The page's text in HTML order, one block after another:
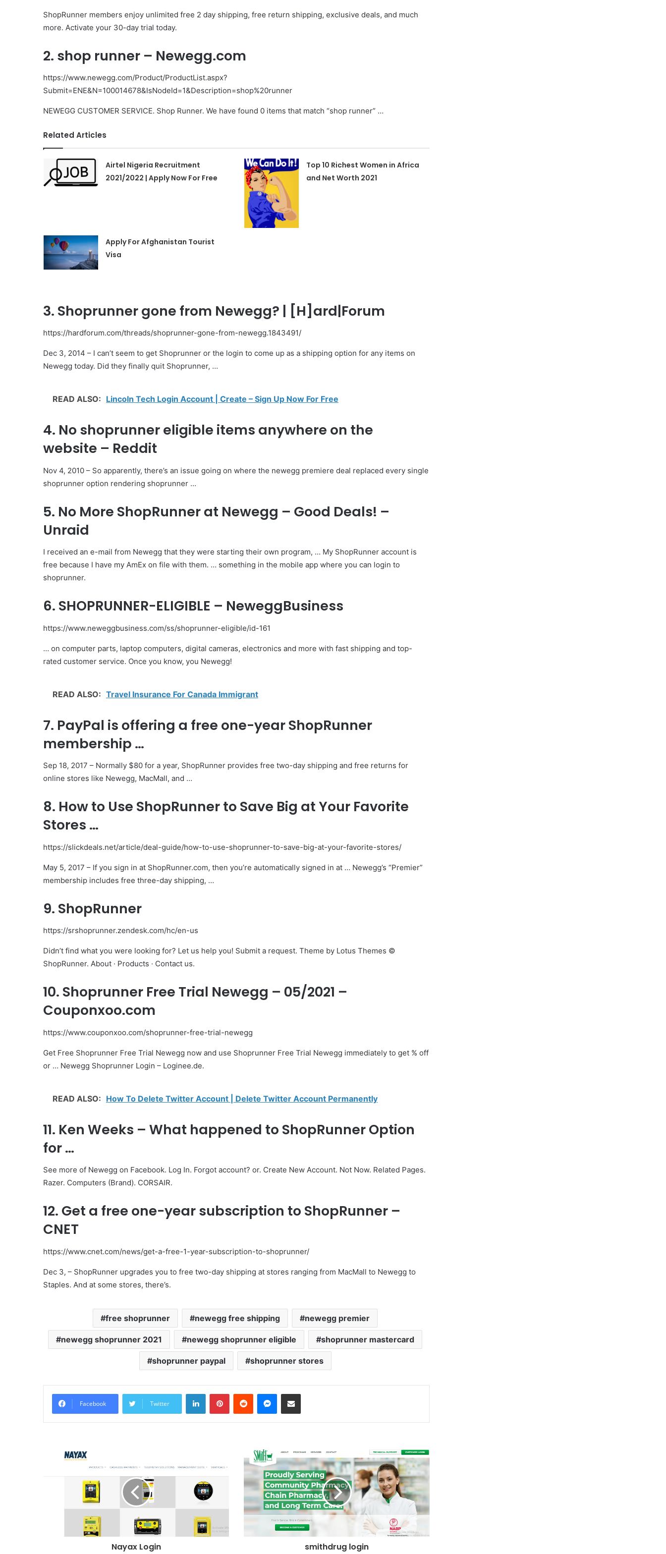
ShopRunner members enjoy unlimited free 2 day shipping, free return shipping, exclusive deals, and much
more. Activate your 30-day trial today.
2. shop runner – Newegg.com
https://www.newegg.com/Product/ProductList.aspx?
Submit=ENE&N=100014678&IsNodeId=1&Description=shop%20runner
NEWEGG CUSTOMER SERVICE. Shop Runner. We have found 0 items that match “shop runner” …
Related Articles
Airtel Nigeria Recruitment
2021/2022 | Apply Now For Free
Top 10 Richest Women in Africa
and Net Worth 2021
Apply For Afghanistan Tourist
Visa
3. Shoprunner gone from Newegg? | [H]ard|Forum
https://hardforum.com/threads/shoprunner-gone-from-newegg.1843491/
Dec 3, 2014 – I can’t seem to get Shoprunner or the login to come up as a shipping option for any items on
Newegg today. Did they finally quit Shoprunner, …
READ ALSO: Lincoln Tech Login Account | Create – Sign Up Now For Free
4. No shoprunner eligible items anywhere on the
website – Reddit
Nov 4, 2010 – So apparently, there’s an issue going on where the newegg premiere deal replaced every single
shoprunner option rendering shoprunner …
5. No More ShopRunner at Newegg – Good Deals! –
Unraid
I received an e-mail from Newegg that they were starting their own program, … My ShopRunner account is
free because I have my AmEx on file with them. … something in the mobile app where you can login to
shoprunner.
6. SHOPRUNNER-ELIGIBLE – NeweggBusiness
https://www.neweggbusiness.com/ss/shoprunner-eligible/id-161
… on computer parts, laptop computers, digital cameras, electronics and more with fast shipping and top-
rated customer service. Once you know, you Newegg!
READ ALSO: Travel Insurance For Canada Immigrant
7. PayPal is offering a free one-year ShopRunner
membership …
Sep 18, 2017 – Normally $80 for a year, ShopRunner provides free two-day shipping and free returns for
online stores like Newegg, MacMall, and …
8. How to Use ShopRunner to Save Big at Your Favorite
Stores …
https://slickdeals.net/article/deal-guide/how-to-use-shoprunner-to-save-big-at-your-favorite-stores/
May 5, 2017 – If you sign in at ShopRunner.com, then you’re automatically signed in at … Newegg’s “Premier”
membership includes free three-day shipping, …
9. ShopRunner
https://srshoprunner.zendesk.com/hc/en-us
Didn’t find what you were looking for? Let us help you! Submit a request. Theme by Lotus Themes ©
ShopRunner. About · Products · Contact us.
10. Shoprunner Free Trial Newegg – 05/2021 –
Couponxoo.com
https://www.couponxoo.com/shoprunner-free-trial-newegg
Get Free Shoprunner Free Trial Newegg now and use Shoprunner Free Trial Newegg immediately to get % off
or … Newegg Shoprunner Login – Loginee.de.
READ ALSO: How To Delete Twitter Account | Delete Twitter Account Permanently
11. Ken Weeks – What happened to ShopRunner Option
for …
See more of Newegg on Facebook. Log In. Forgot account? or. Create New Account. Not Now. Related Pages.
Razer. Computers (Brand). CORSAIR.
12. Get a free one-year subscription to ShopRunner –
CNET
https://www.cnet.com/news/get-a-free-1-year-subscription-to-shoprunner/
Dec 3, – ShopRunner upgrades you to free two-day shipping at stores ranging from MacMall to Newegg to
Staples. And at some stores, there’s.
free shoprunner newegg free shipping newegg premier
newegg shoprunner 2021 newegg shoprunner eligible shoprunner mastercard
shoprunner paypal shoprunner stores
Facebook Twitter
LinkedInPinterestReddit Messenger
Share via Email
Nayax Login smithdrug login